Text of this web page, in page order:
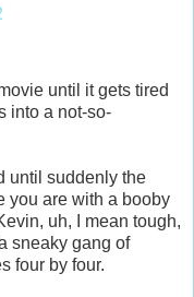
until it gets tired
into a not-so-
until suddenly the
you are with a booby
uh, I mean tough,
sneaky gang of
four by four.